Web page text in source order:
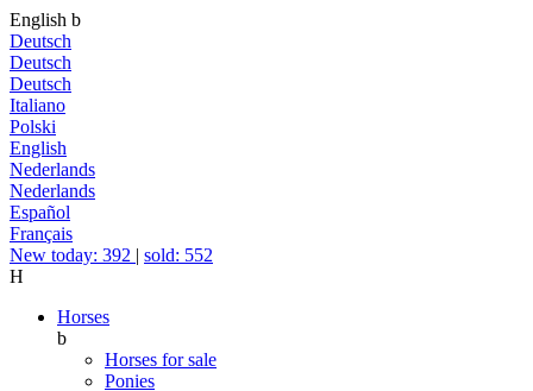
English b
Deutsch
Deutsch
Deutsch
Italiano
Polski
English
Nederlands
Nederlands
Español
Français
New today: 392 | sold: 552
H
Horses
b
Horses for sale
Ponies